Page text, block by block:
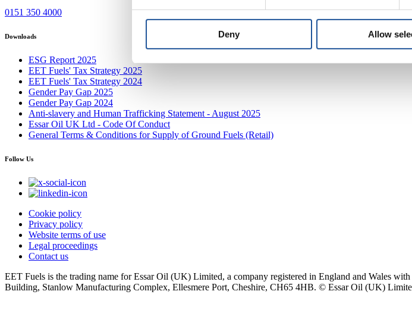
Deny Allow
0151 350 4000
Downloads
ESG Report 2025
EET Fuels' Tax Strategy 2025
EET Fuels' Tax Strategy 2024
Gender Pay Gap 2025
Gender Pay Gap 2024
Anti-slavery and Human Trafficking Statement - August 2025
Essar Oil UK Ltd - Code Of Conduct
General Terms & Conditions for Supply of Ground Fuels (Retail)
Follow Us
Cookie policy
Privacy policy
Website terms of use
Legal proceedings
Contact us
EET Fuels is the trading name for Essar Oil (UK) Limited, a company registered in England and Wales
Building, Stanlow Manufacturing Complex, Ellesmere Port, Cheshire, CH65 4HB. © Essar Oil (UK)